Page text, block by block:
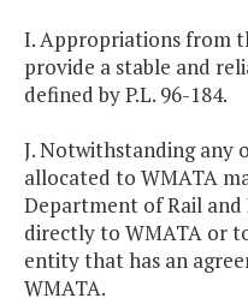
I. Appropriations from
provide a stable and
defined by P.L. 96-184.
J. Notwithstanding any
allocated to WMATA
Department of Rail
directly to WMATA or
entity that has an
WMATA.